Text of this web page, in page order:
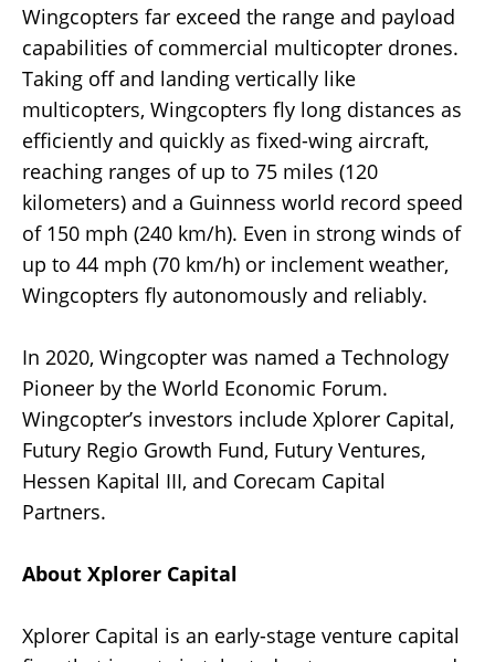
Wingcopters far exceed the range and payload
capabilities of commercial multicopter drones.
Taking off and landing vertically like
multicopters, Wingcopters fly long distances as
efficiently and quickly as fixed-wing aircraft,
reaching ranges of up to 75 miles (120
kilometers) and a Guinness world record speed
of 150 mph (240 km/h). Even in strong winds of
up to 44 mph (70 km/h) or inclement weather,
Wingcopters fly autonomously and reliably.
In 2020, Wingcopter was named a Technology
Pioneer by the World Economic Forum.
Wingcopter’s investors include Xplorer Capital,
Futury Regio Growth Fund, Futury Ventures,
Hessen Kapital III, and Corecam Capital
Partners.
About Xplorer Capital
Xplorer Capital is an early-stage venture capital